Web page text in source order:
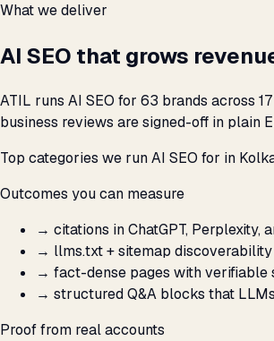
What we deliver
AI SEO that grows
ATIL runs AI SEO for 63 brands across
business reviews are signed-off in plain
Top categories we run AI SEO for in
Outcomes you can measure
→ citations in ChatGPT, Perplexity,
→ llms.txt + sitemap
→ fact-dense pages with verifiable
→ structured Q&A blocks that
Proof from real accounts